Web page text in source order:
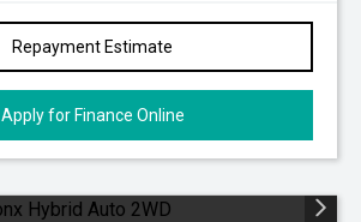
Repayment Estimate
Apply for Finance Online